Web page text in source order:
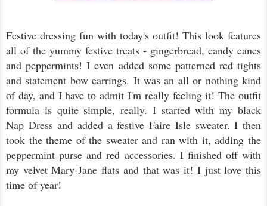
Festive dressing fun with today's outfit! This look features
all of the yummy festive treats - gingerbread, candy canes
and peppermints! I even added some patterned red tights
and statement bow earrings. It was an all or nothing kind
of day, and I have to admit I'm really feeling it! The outfit
formula is quite simple, really. I started with my black
Nap Dress and added a festive Faire Isle sweater. I then
took the theme of the sweater and ran with it, adding the
peppermint purse and red accessories. I finished off with
my velvet Mary-Jane flats and that was it! I just love this
time of year!